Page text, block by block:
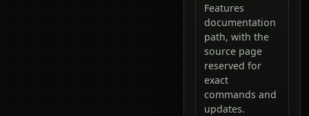
Features
documentation
path, with the
source page
reserved for
exact
commands and
updates.